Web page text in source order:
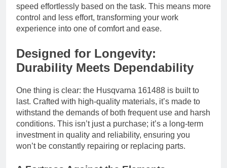
speed effortlessly based on the task. This means more
control and less effort, transforming your work
experience into one of comfort and ease.
Designed for Longevity:
Durability Meets Dependability
One thing is clear: the Husqvarna 161488 is built to
last. Crafted with high-quality materials, it’s made to
withstand the demands of both frequent use and harsh
conditions. This isn’t just a purchase; it’s a long-term
investment in quality and reliability, ensuring you
won’t be constantly repairing or replacing parts.